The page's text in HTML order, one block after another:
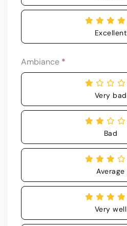
Excellent
Ambiance *
Very bad
Bad
Average
Very well